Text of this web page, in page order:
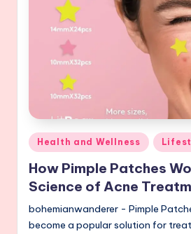
Posted
in
Health and Wellness
How Pimple Patches
Science of Acne
bohemianwanderer - Pimple
become a popular solution for